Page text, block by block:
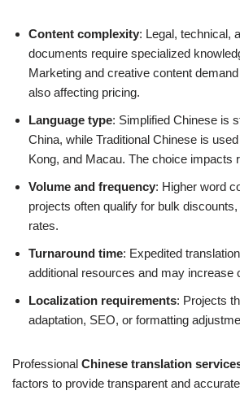
Content complexity: Legal, technical,
documents require specialized
Marketing and creative content
also affecting pricing.
Language type: Simplified Chinese is
China, while Traditional Chinese is
Kong, and Macau. The choice impacts
Volume and frequency: Higher word
projects often qualify for bulk
rates.
Turnaround time: Expedited
additional resources and may increase
Localization requirements: Projects
adaptation, SEO, or formatting
Professional Chinese translation
factors to provide transparent and